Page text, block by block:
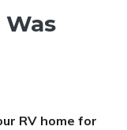
Was
RV home for